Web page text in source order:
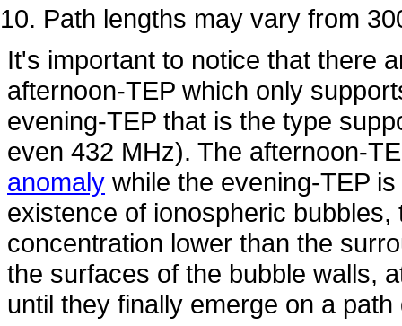
Path lengths may vary from
It's important to notice that there
afternoon-TEP which only
evening-TEP that is the type
even 432 MHz). The afternoon-
anomaly while the evening-TEP
existence of ionospheric
concentration lower than the
the surfaces of the bubble walls,
until they finally emerge on a